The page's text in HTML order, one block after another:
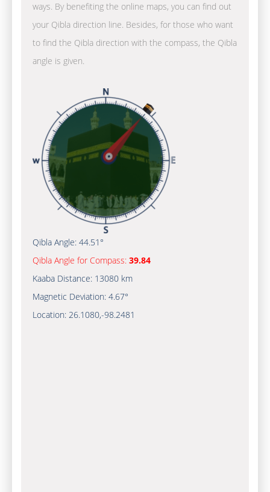
ways. By benefiting the online maps, you can find out
your Qibla direction line. Besides, for those who want
to find the Qibla direction with the compass, the Qibla
angle is given.
Qibla Angle: 44.51°
Qibla Angle for Compass: 39.84
Kaaba Distance: 13080 km
Magnetic Deviation: 4.67°
Location: 26.1080,-98.2481